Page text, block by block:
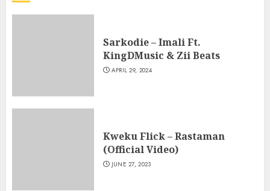
Sarkodie – Imali Ft.
KingDMusic & Zii Beats
APRIL 29, 2024
Kweku Flick – Rastaman
(Official Video)
JUNE 27, 2023